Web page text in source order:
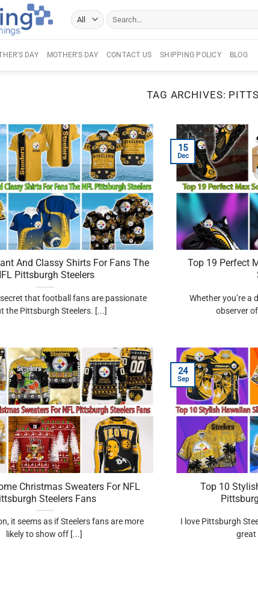
Search
for:
DAY MOTHER’S DAY CONTACT US SHIPPING POLICY BLOG
TAG ARCHIVES:
And Classy Shirts For Fans The
Pittsburgh Steelers
that football fans are passionate
the Pittsburgh Steelers. [...]
Top 19 Perfect
Whether you’re a
observer
15
Dec
Christmas Sweaters For NFL
Steelers Fans
it seems as if Steelers fans are more
likely to show off [...]
Top 10
I love Pittsburgh
great
24
Sep